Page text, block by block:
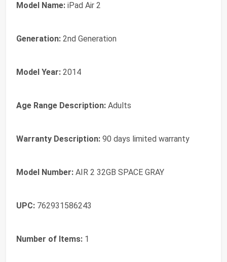
Model Name: iPad Air 2
Generation: 2nd Generation
Model Year: 2014
Age Range Description: Adults
Warranty Description: 90 days limited warranty
Model Number: AIR 2 32GB SPACE GRAY
UPC: 762931586243
Number of Items: 1